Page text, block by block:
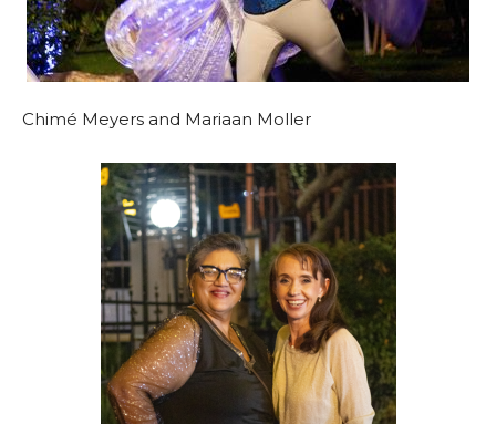
Chimé Meyers and Mariaan Moller